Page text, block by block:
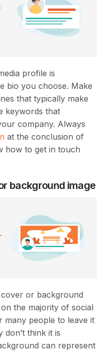
profile is
bio you choose. Make
that typically make
keywords that
company. Always
at the conclusion of
how to get in touch
background image
or background
the majority of social
many people to leave it
think it is
can represent